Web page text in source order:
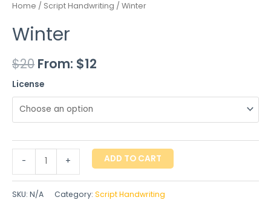
Home / Script Handwriting / Winter
Winter
$20 From: $12
License
- + ADD TO CART
SKU: N/A Category: Script Handwriting